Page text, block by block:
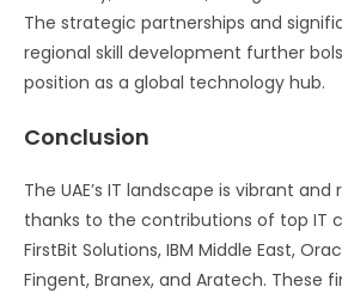
The strategic partnerships and
regional skill development further
position as a global technology hub.
Conclusion
The UAE’s IT landscape is vibrant
thanks to the contributions of top IT
FirstBit Solutions, IBM Middle East,
Fingent, Branex, and Aratech. These